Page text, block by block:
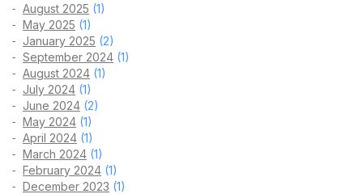
August 2025 (1)
May 2025 (1)
January 2025 (2)
September 2024 (1)
August 2024 (1)
July 2024 (1)
June 2024 (2)
May 2024 (1)
April 2024 (1)
March 2024 (1)
February 2024 (1)
December 2023 (1)